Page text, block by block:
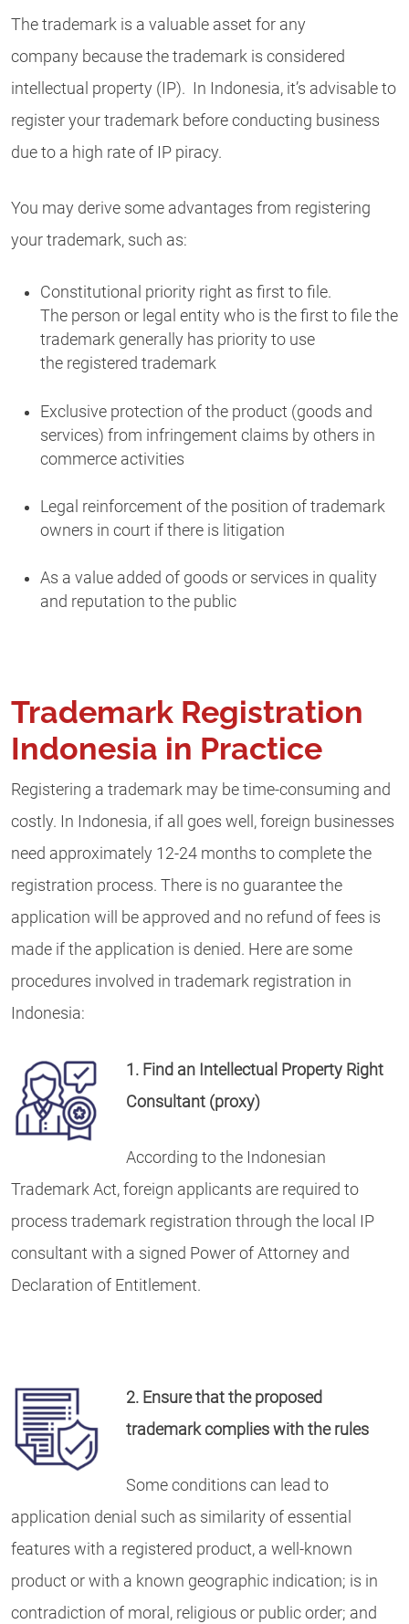
The trademark is a valuable asset for any
company because the trademark is considered
intellectual property (IP). In Indonesia, it’s advisable to
register your trademark before conducting business
due to a high rate of IP piracy.
You may derive some advantages from registering
your trademark, such as:
Constitutional priority right as first to file.
The person or legal entity who is the first to file the
trademark generally has priority to use
the registered trademark
Exclusive protection of the product (goods and
services) from infringement claims by others in
commerce activities
Legal reinforcement of the position of trademark
owners in court if there is litigation
As a value added of goods or services in quality
and reputation to the public
Trademark Registration
Indonesia in Practice
Registering a trademark may be time-consuming and
costly. In Indonesia, if all goes well, foreign businesses
need approximately 12-24 months to complete the
registration process. There is no guarantee the
application will be approved and no refund of fees is
made if the application is denied. Here are some
procedures involved in trademark registration in
Indonesia:
1. Find an Intellectual Property Right
Consultant (proxy)
According to the Indonesian
Trademark Act, foreign applicants are required to
process trademark registration through the local IP
consultant with a signed Power of Attorney and
Declaration of Entitlement.
2. Ensure that the proposed
trademark complies with the rules
Some conditions can lead to
application denial such as similarity of essential
features with a registered product, a well-known
product or with a known geographic indication; is in
contradiction of moral, religious or public order; and